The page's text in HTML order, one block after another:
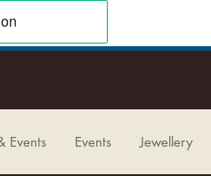
Events Events Jewellery